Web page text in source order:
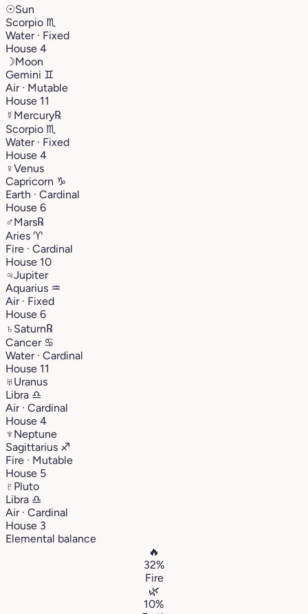
☉Sun
Scorpio ♏︎
Water · Fixed
House 4
☽Moon
Gemini ♊︎
Air · Mutable
House 11
☿ Mercury℞
Scorpio ♏︎
Water · Fixed
House 4
♀Venus
Capricorn ♑︎
Earth · Cardinal
House 6
♂Mars℞
Aries ♈︎
Fire · Cardinal
House 10
♃Jupiter
Aquarius ♒︎
Air · Fixed
House 6
♄ Saturn℞
Cancer ♋︎
Water · Cardinal
House 11
♅Uranus
Libra ♎︎
Air · Cardinal
House 4
♆ Neptune
Sagittarius ♐︎
Fire · Mutable
House 5
♇ Pluto
Libra ♎︎
Air · Cardinal
House 3
Elemental balance
🔥
32%
Fire
🌿
10%